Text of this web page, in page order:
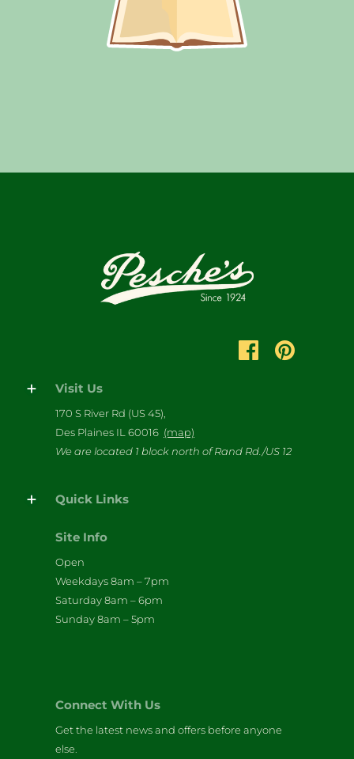
Visit Us
170 S River Rd (US 45),
Des Plaines IL 60016 (map)
We are located 1 block north of Rand Rd./US 12
Quick Links
Site Info
Open
Weekdays 8am – 7pm
Saturday 8am – 6pm
Sunday 8am – 5pm
Connect With Us
Get the latest news and offers before anyone
else.